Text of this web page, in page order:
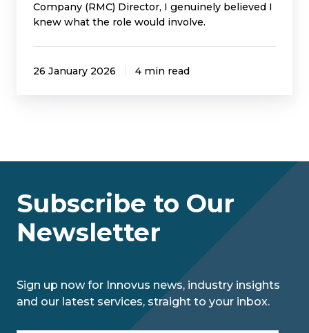
Company (RMC) Director, I genuinely believed I
knew what the role would involve.
26 January 2026 4 min read
Subscribe to Our
Newsletter
Sign up now for Innovus news, industry insights
and our latest services, straight to your inbox.